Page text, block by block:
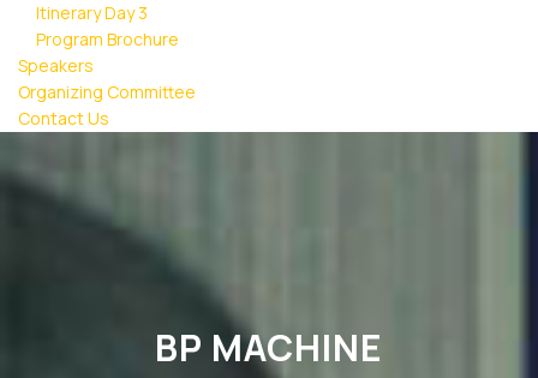
Itinerary Day 3
Program Brochure
Speakers
Organizing Committee
Contact Us
BP MACHINE